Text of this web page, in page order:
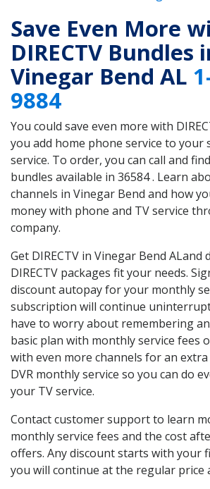
Save Even More
DIRECTV Bundles
Vinegar Bend AL
9884
You could save even more with
you add home phone service to your
service. To order, you can call and
bundles available in 36584 . Learn
channels in Vinegar Bend and how
money with phone and TV service
company.
Get DIRECTV in Vinegar Bend ALand
DIRECTV packages fit your needs.
discount autopay for your monthly
subscription will continue
have to worry about remembering
basic plan with monthly service fees
with even more channels for an extra
DVR monthly service so you can do
your TV service.
Contact customer support to learn
monthly service fees and the cost
offers. Any discount starts with your
you will continue at the regular price